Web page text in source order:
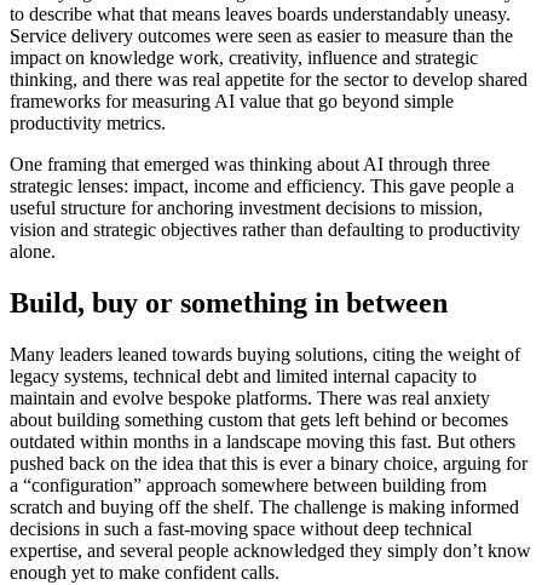
to describe what that means leaves boards understandably uneasy.
Service delivery outcomes were seen as easier to measure than the
impact on knowledge work, creativity, influence and strategic
thinking, and there was real appetite for the sector to develop shared
frameworks for measuring AI value that go beyond simple
productivity metrics.
One framing that emerged was thinking about AI through three
strategic lenses: impact, income and efficiency. This gave people a
useful structure for anchoring investment decisions to mission,
vision and strategic objectives rather than defaulting to productivity
alone.
Build, buy or something in between
Many leaders leaned towards buying solutions, citing the weight of
legacy systems, technical debt and limited internal capacity to
maintain and evolve bespoke platforms. There was real anxiety
about building something custom that gets left behind or becomes
outdated within months in a landscape moving this fast. But others
pushed back on the idea that this is ever a binary choice, arguing for
a “configuration” approach somewhere between building from
scratch and buying off the shelf. The challenge is making informed
decisions in such a fast-moving space without deep technical
expertise, and several people acknowledged they simply don’t know
enough yet to make confident calls.